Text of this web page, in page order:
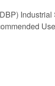
Industrial